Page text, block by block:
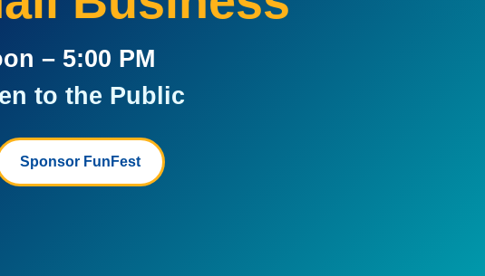
– 5:00 PM
to the Public
Sponsor FunFest